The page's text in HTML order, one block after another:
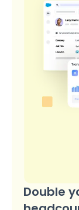
Double